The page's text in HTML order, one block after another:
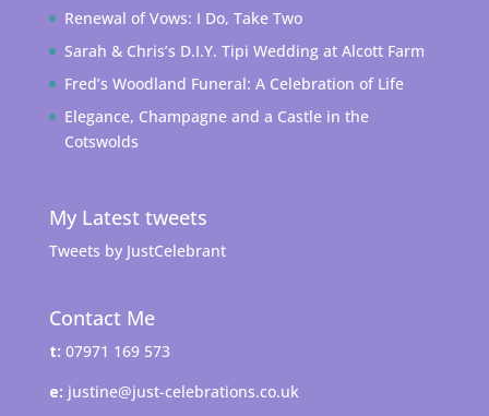
Renewal of Vows: I Do, Take Two
Sarah & Chris’s D.I.Y. Tipi Wedding at Alcott Farm
Fred’s Woodland Funeral: A Celebration of Life
Elegance, Champagne and a Castle in the
Cotswolds
My Latest tweets
Tweets by JustCelebrant
Contact Me
t: 07971 169 573
e: justine@just-celebrations.co.uk